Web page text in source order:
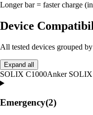
Longer bar = faster charge
Device
All tested devices grouped
Expand all
SOLIX C1000Anker
Emergency(2)